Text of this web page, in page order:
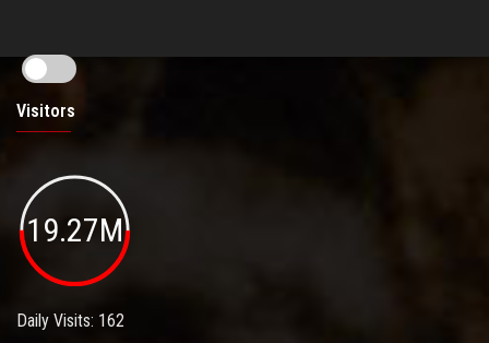
Visitors
19.27M
Daily Visits: 162